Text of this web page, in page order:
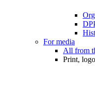
For media
All from
Print,